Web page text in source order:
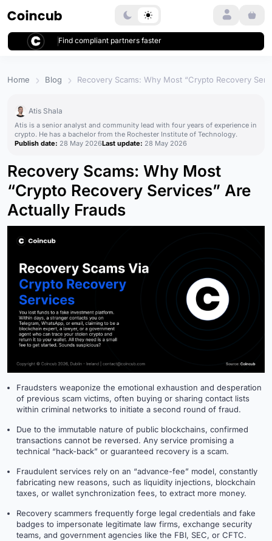
Find compliant partners faster
Login
Home Blog Recovery Scams: Why Most “Crypto Recovery
Atis Shala
Atis is a senior analyst and community lead with four years of experience in
crypto. He has a bachelor from the Rochester Institute of Technology.
Publish date: 28 May 2026Last update: 28 May 2026
Recovery Scams: Why Most
“Crypto Recovery Services” Are
Actually Frauds
Fraudsters weaponize the emotional exhaustion and desperation
of previous scam victims, often buying or sharing contact lists
within criminal networks to initiate a second round of fraud.
Due to the immutable nature of public blockchains, confirmed
transactions cannot be reversed. Any service promising a
technical “hack-back” or guaranteed recovery is a scam.
Fraudulent services rely on an “advance-fee” model, constantly
fabricating new reasons, such as liquidity injections, blockchain
taxes, or wallet synchronization fees, to extract more money.
Recovery scammers frequently forge legal credentials and fake
badges to impersonate legitimate law firms, exchange security
teams, and government agencies like the FBI, SEC, or CFTC.